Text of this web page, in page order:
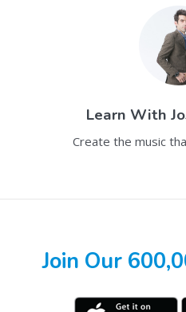
Learn With
Create the music
Join Our